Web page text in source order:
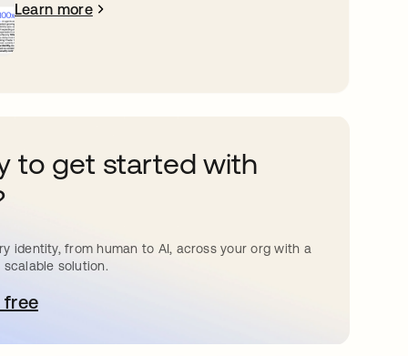
Learn more
to get started with
identity, from human to AI, across your org with a
solution.
freein a new tab